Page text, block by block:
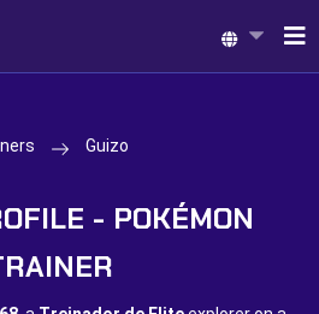
Guizo
- POKÉMON